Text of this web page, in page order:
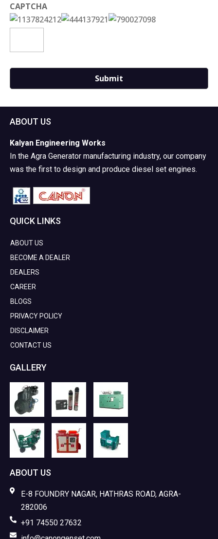
CAPTCHA
ABOUT US
Kalyan Engineering Works
In the Agra Generator manufacturing industry, our company
was the first to design and produce diesel set engines.
QUICK LINKS
ABOUT US
BECOME A DEALER
DEALERS
CAREER
BLOGS
PRIVACY POLICY
DISCLAIMER
CONTACT US
GALLERY
ABOUT US
E-8 FOUNDRY NAGAR, HATHRAS ROAD, AGRA-
282006
+91 74550 27632